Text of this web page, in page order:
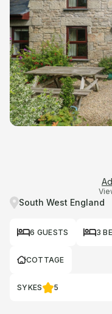
South West England
6 GUESTS 3
COTTAGE
SYKES 5